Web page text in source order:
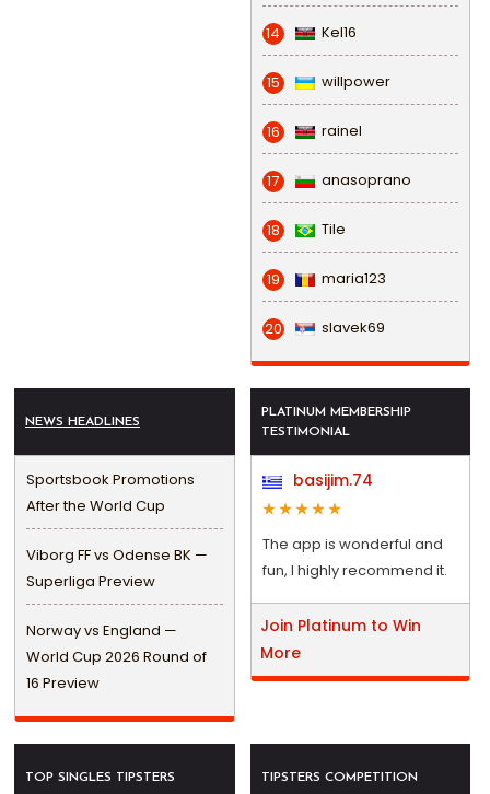
14 Kel16
15 willpower
16 rainel
17 anasoprano
18 Tile
19 maria123
20 slavek69
NEWS HEADLINES
Sportsbook Promotions
After the World Cup
Viborg FF vs Odense BK —
Superliga Preview
Norway vs England —
World Cup 2026 Round of
16 Preview
PLATINUM MEMBERSHIP
TESTIMONIAL
basijim.74
The app is wonderful and
fun, I highly recommend it.
Join Platinum to Win
More
TOP SINGLES TIPSTERS TIPSTERS COMPETITION